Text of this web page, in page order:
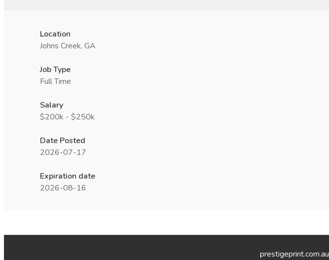
Location
Johns Creek, GA
Job Type
Full Time
Salary
$200k - $250k
Date Posted
2026-07-17
Expiration date
2026-08-16
prestigeprint.com.au